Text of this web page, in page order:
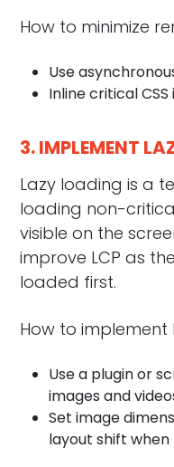
How to minimize
Use
Inline critical CSS
3. IMPLEMENT
Lazy loading is a
loading non-
visible on the
improve LCP as
loaded first.
How to implement
Use a plugin or
images and
Set image
layout shift